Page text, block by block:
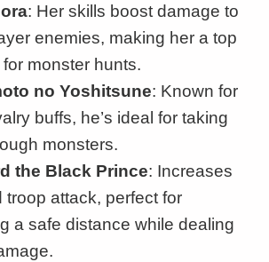
: Her skills boost damage to
enemies, making her a top
monster hunts.
no Yoshitsune: Known for
buffs, he’s ideal for taking
monsters.
the Black Prince: Increases
troop attack, perfect for
a safe distance while dealing